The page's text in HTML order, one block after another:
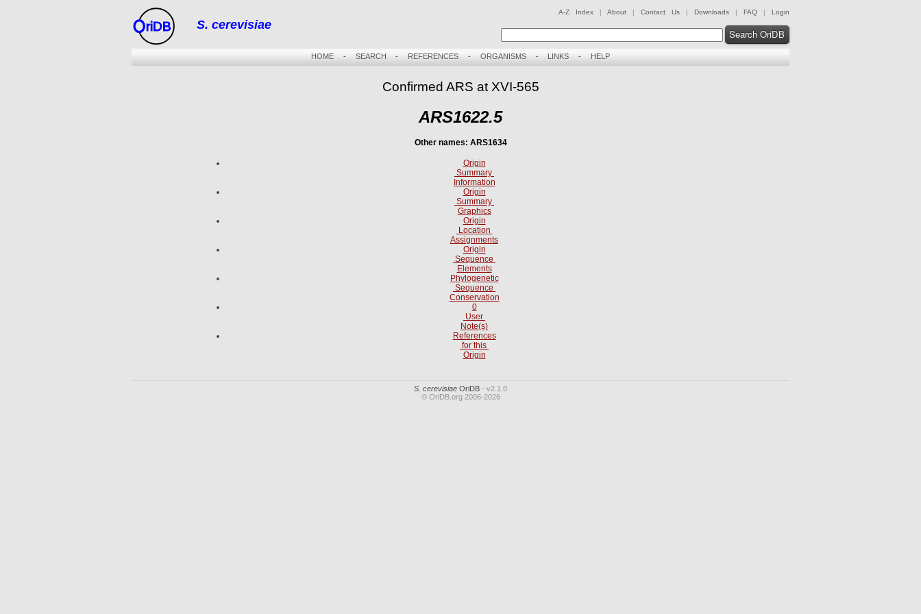
riDB S. cerevisiae
A-Z Index | About | Contact Us | Downloads | FAQ | Login
Search OriDB
HOME- SEARCH - REFERENCES - ORGANISMS- LINKS - HELP
Confirmed ARS at XVI-565
ARS1622.5
Other names: ARS1634
Origin
Summary
Information
Origin
Summary
Graphics
Origin
Location
Assignments
Origin
Sequence
Elements
Phylogenetic
Sequence
Conservation
0
User
Note(s)
References
for this
Origin
S. cerevisiae OriDB - v2.1.0
© OriDB.org 2006-2026